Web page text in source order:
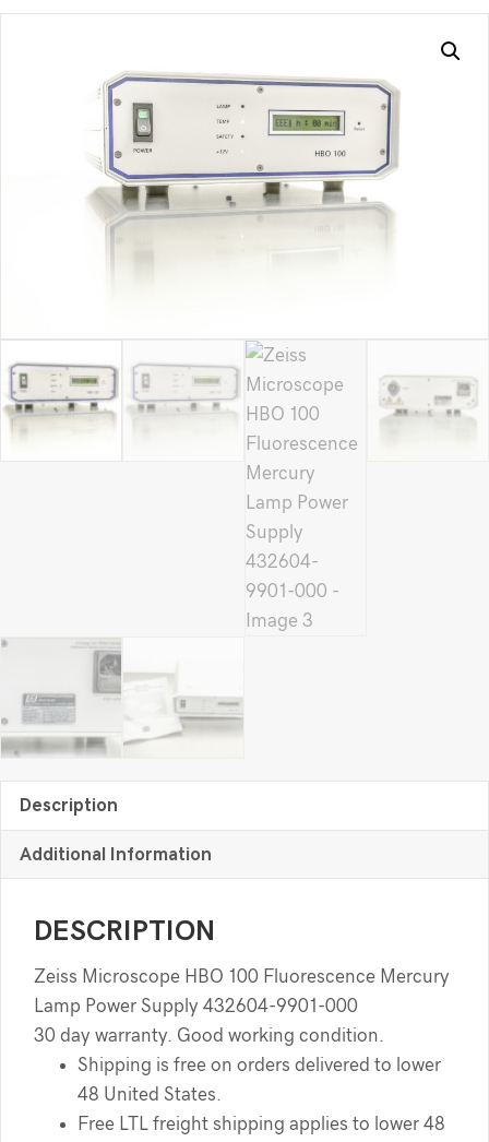
Description
Additional Information
DESCRIPTION
Zeiss Microscope HBO 100 Fluorescence Mercury
Lamp Power Supply 432604-9901-000
30 day warranty. Good working condition.
Shipping is free on orders delivered to lower
48 United States.
Free LTL freight shipping applies to lower 48